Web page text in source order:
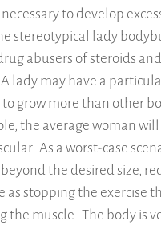
to develop
stereotypical lady
abusers of steroids
lady may have a
grow more than other
the average woman
As a worst-case
the desired size,
as stopping the exercise
the muscle. The body is